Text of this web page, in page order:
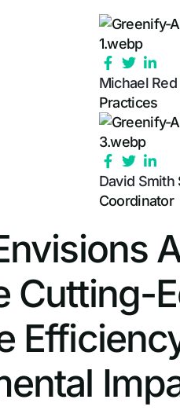
Michael Red
Practices
David Smith
Coordinator
Cutting-